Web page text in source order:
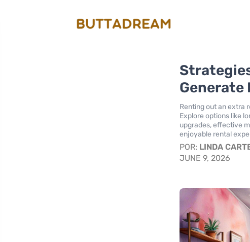
Generate
Renting out an extra
Explore options like
upgrades, effective
enjoyable rental
POR: LINDA
JUNE 9, 2026